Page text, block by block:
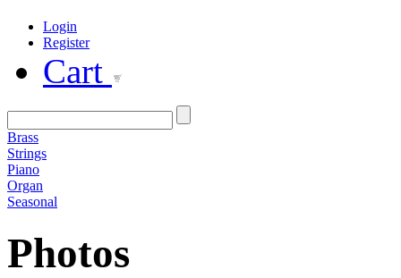
Login
Register
Cart
Brass
Strings
Piano
Organ
Seasonal
Photos